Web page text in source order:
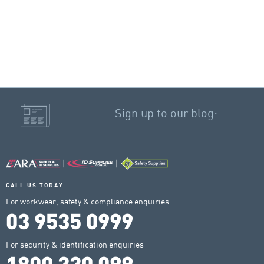
Sign up to our blog:
CALL US TODAY
For workwear, safety & compliance enquiries
03 9535 0999
For security & identification enquiries